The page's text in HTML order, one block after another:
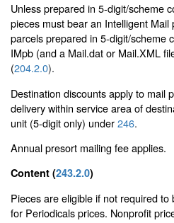
Unless prepared in 5-digit/scheme
pieces must bear an Intelligent
parcels prepared in 5-digit/scheme
IMpb (and a Mail.dat or Mail.XML
(204.2.0).
Destination discounts apply to mail
delivery within service area of
unit (5-digit only) under246.
Annual presort mailing fee applies.
Content (243.2.0)
Pieces are eligible if not required
for Periodicals prices. Nonprofit